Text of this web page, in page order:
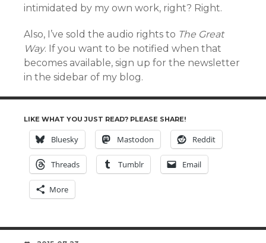
intimidated by my own work, right? Right.
Also, I’ve sold the audio rights to The Great
Way. If you want to be notified when that
becomes available, sign up for the newsletter
in the sidebar of my blog.
LIKE WHAT YOU JUST READ? PLEASE SHARE!
Bluesky Mastodon Reddit
Threads Tumblr Email
More